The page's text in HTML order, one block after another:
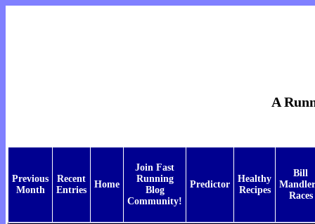
A
Previous
Month
Recent
Entries
Home
Join Fast
Running
Blog
Community!
Predictor
Healthy
Recipes
Bill
Races